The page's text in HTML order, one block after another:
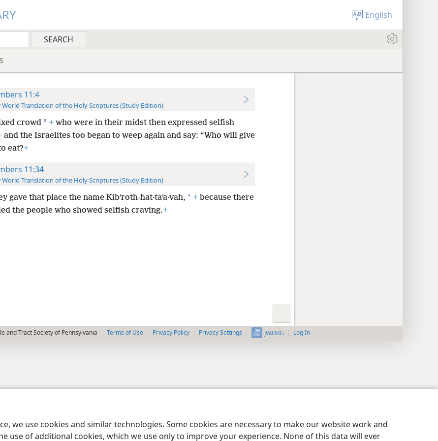
we use cookies and similar technologies. Some cookies are necessary to make our website work and
use of additional cookies, which we use only to improve your experience. None of this data will ever
English
11:4
World Translation of the Holy Scriptures (Study Edition)
crowd * +who were in their midst then expressed selfish
and the Israelites too began to weep again and say: “Who will give
eat?+
11:34
World Translation of the Holy Scriptures (Study Edition)
gave that place the name Kibʹroth-hat·taʹa·vah, * +because there
the people who showed selfish craving.+
and Tract Society of Pennsylvania Terms of Use Privacy Policy Privacy Settings JW.ORG Log In